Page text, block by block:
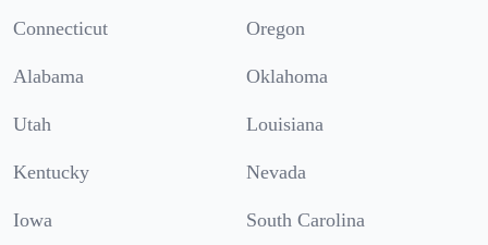
Connecticut Oregon
Alabama Oklahoma
Utah Louisiana
Kentucky Nevada
Iowa South Carolina